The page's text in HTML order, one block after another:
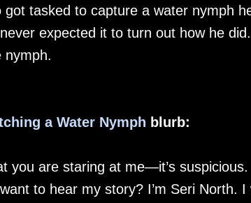
got tasked to capture a water nymph
expected it to turn out how he
nymph.
a Water Nymph blurb:
you are staring at me—it’s
to hear my story? I’m Seri North. I